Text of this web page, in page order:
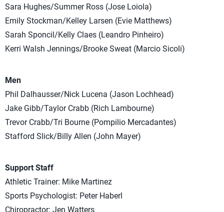
Sara Hughes/Summer Ross (Jose Loiola)
Emily Stockman/Kelley Larsen (Evie Matthews)
Sarah Sponcil/Kelly Claes (Leandro Pinheiro)
Kerri Walsh Jennings/Brooke Sweat (Marcio Sicoli)
Men
Phil Dalhausser/Nick Lucena (Jason Lochhead)
Jake Gibb/Taylor Crabb (Rich Lambourne)
Trevor Crabb/Tri Bourne (Pompilio Mercadantes)
Stafford Slick/Billy Allen (John Mayer)
Support Staff
Athletic Trainer: Mike Martinez
Sports Psychologist: Peter Haberl
Chiropractor: Jen Watters